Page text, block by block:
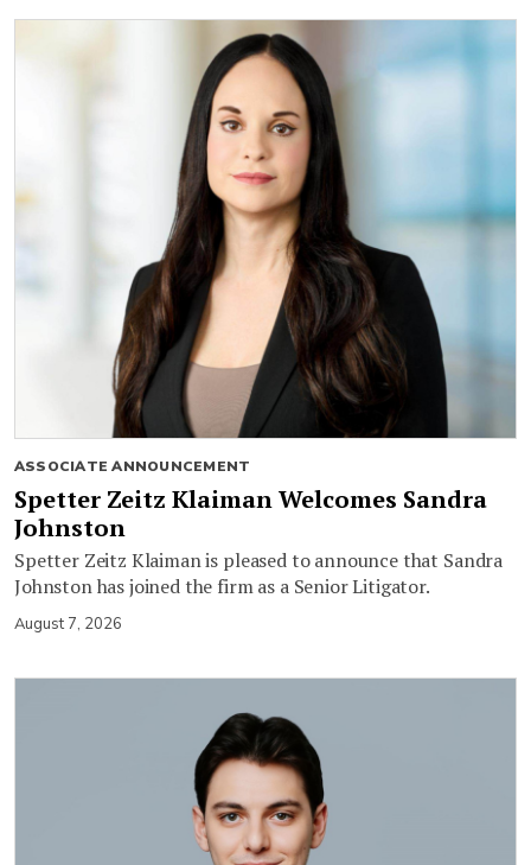
ASSOCIATE ANNOUNCEMENT
Spetter Zeitz Klaiman Welcomes Sandra
Johnston
Spetter Zeitz Klaiman is pleased to announce that Sandra
Johnston has joined the firm as a Senior Litigator.
August 7, 2026